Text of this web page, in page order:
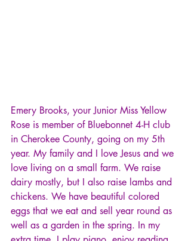
Emery Brooks, your Junior Miss Yellow
Rose is member of Bluebonnet 4-H club
in Cherokee County, going on my 5th
year. My family and I love Jesus and we
love living on a small farm. We raise
dairy mostly, but I also raise lambs and
chickens. We have beautiful colored
eggs that we eat and sell year round as
well as a garden in the spring. In my